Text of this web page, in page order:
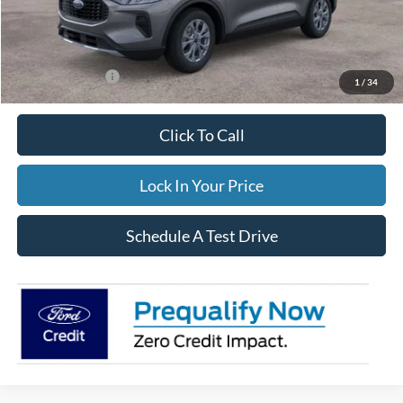
1 / 34
Documentation Fee:
$395
FINAL PRICE
Add. Ford Offers: -$3,500
Click To Call
Lock In Your Price
Schedule A Test Drive